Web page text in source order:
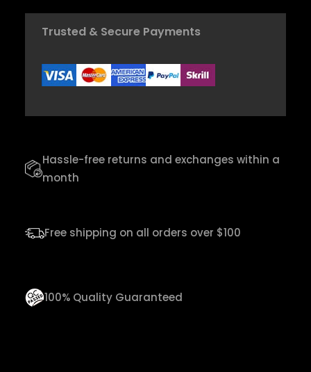
o
a
i
t
a
Trusted & Secure Payments
Hassle-free returns and exchanges within a
month
Free shipping on all orders over $100
100% Quality Guaranteed